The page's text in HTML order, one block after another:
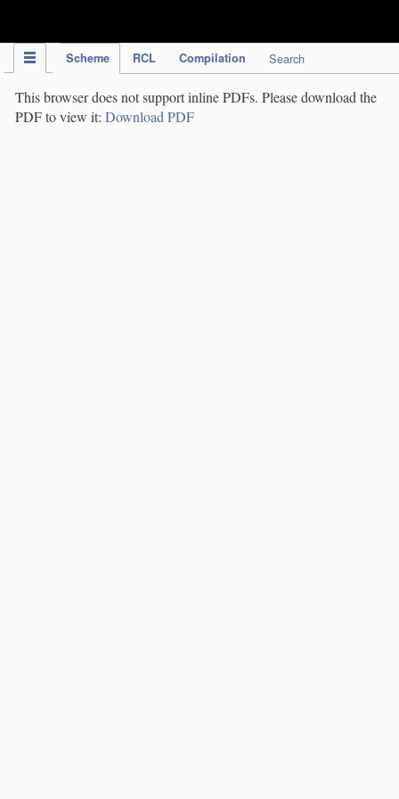
Scheme RCL Compilation Search
This browser does not support inline PDFs. Please download the
PDF to view it: Download PDF